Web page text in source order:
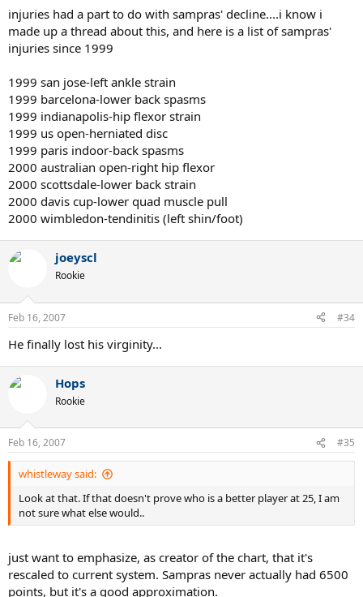
injuries had a part to do with sampras' decline....i know i
made up a thread about this, and here is a list of sampras'
injuries since 1999
1999 san jose-left ankle strain
1999 barcelona-lower back spasms
1999 indianapolis-hip flexor strain
1999 us open-herniated disc
1999 paris indoor-back spasms
2000 australian open-right hip flexor
2000 scottsdale-lower back strain
2000 davis cup-lower quad muscle pull
2000 wimbledon-tendinitis (left shin/foot)
joeyscl
Rookie
Feb 16, 2007 #34
He finally lost his virginity...
Hops
Rookie
Feb 16, 2007 #35
whistleway said:
Look at that. If that doesn't prove who is a better player at 25, I am
not sure what else would..
just want to emphasize, as creator of the chart, that it's
rescaled to current system. Sampras never actually had 6500
points, but it's a good approximation.